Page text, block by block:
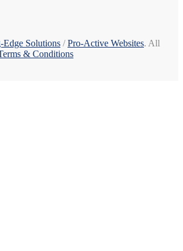
Edge Solutions /Pro-Active Websites. All
& Conditions